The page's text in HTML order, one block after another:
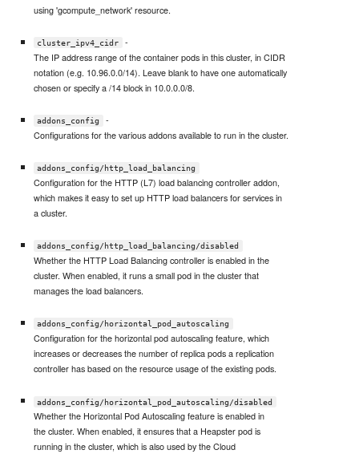
using 'gcompute_network' resource.
cluster_ipv4_cidr
-
The IP address range of the container pods in this cluster, in CIDR
notation (e.g. 10.96.0.0/14). Leave blank to have one automatically
chosen or specify a /14 block in 10.0.0.0/8.
addons_config
-
Configurations for the various addons available to run in the cluster.
addons_config/http_load_balancing
Configuration for the HTTP (L7) load balancing controller addon,
which makes it easy to set up HTTP load balancers for services in
a cluster.
addons_config/http_load_balancing/disabled
Whether the HTTP Load Balancing controller is enabled in the
cluster. When enabled, it runs a small pod in the cluster that
manages the load balancers.
addons_config/horizontal_pod_autoscaling
Configuration for the horizontal pod autoscaling feature, which
increases or decreases the number of replica pods a replication
controller has based on the resource usage of the existing pods.
addons_config/horizontal_pod_autoscaling/disabled
Whether the Horizontal Pod Autoscaling feature is enabled in
the cluster. When enabled, it ensures that a Heapster pod is
running in the cluster, which is also used by the Cloud